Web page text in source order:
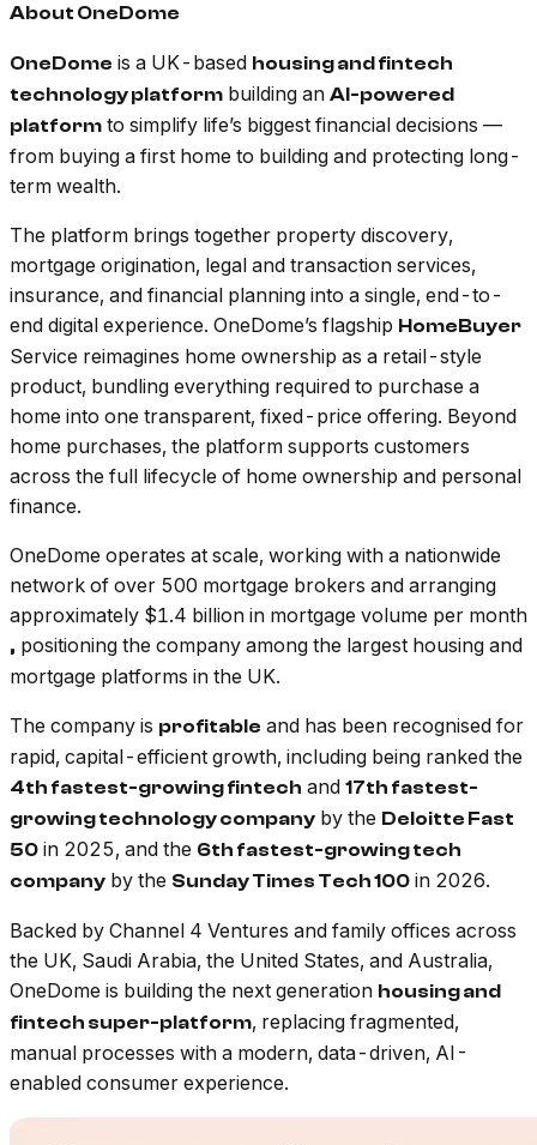
About OneDome
OneDome is a UK-based housing and fintech
technology platform building an AI-powered
platform to simplify life’s biggest financial decisions —
from buying a first home to building and protecting long-
term wealth.
The platform brings together property discovery,
mortgage origination, legal and transaction services,
insurance, and financial planning into a single, end-to-
end digital experience. OneDome’s flagship HomeBuyer
Service reimagines home ownership as a retail-style
product, bundling everything required to purchase a
home into one transparent, fixed-price offering. Beyond
home purchases, the platform supports customers
across the full lifecycle of home ownership and personal
finance.
OneDome operates at scale, working with a nationwide
network of over 500 mortgage brokers and arranging
approximately $1.4 billion in mortgage volume per month
, positioning the company among the largest housing and
mortgage platforms in the UK.
The company is profitable and has been recognised for
rapid, capital-efficient growth, including being ranked the
4th fastest-growing fintech and 17th fastest-
growing technology company by the Deloitte Fast
50 in 2025, and the 6th fastest-growing tech
company by the Sunday Times Tech 100 in 2026.
Backed by Channel 4 Ventures and family offices across
the UK, Saudi Arabia, the United States, and Australia,
OneDome is building the next generation housing and
fintech super-platform, replacing fragmented,
manual processes with a modern, data-driven, AI-
enabled consumer experience.